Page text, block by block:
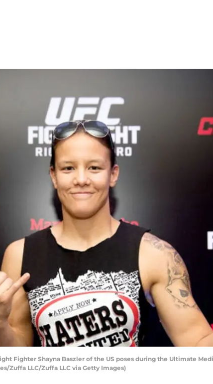
Fighter Shayna Baszler of the US poses during the Ultimate
Zuffa LLC/Zuffa LLC via Getty Images)